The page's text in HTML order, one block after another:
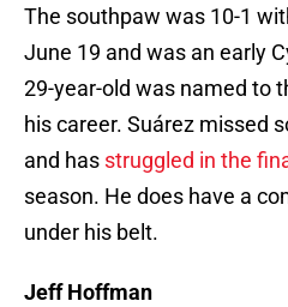
The southpaw was 10-1
June 19 and was an early
29-year-old was named to
his career. Suárez missed
and has struggled in the
season. He does have a
under his belt.
Jeff Hoffman